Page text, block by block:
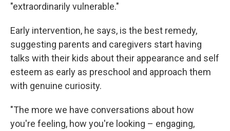
"extraordinarily vulnerable."
Early intervention, he says, is the best remedy,
suggesting parents and caregivers start having
talks with their kids about their appearance and self
esteem as early as preschool and approach them
with genuine curiosity.
"The more we have conversations about how
you're feeling, how you're looking – engaging,